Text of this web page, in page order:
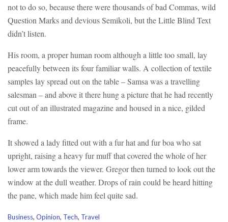
not to do so, because there were thousands of bad Commas, wild
Question Marks and devious Semikoli, but the Little Blind Text
didn’t listen.
His room, a proper human room although a little too small, lay
peacefully between its four familiar walls. A collection of textile
samples lay spread out on the table – Samsa was a travelling
salesman – and above it there hung a picture that he had recently
cut out of an illustrated magazine and housed in a nice, gilded
frame.
It showed a lady fitted out with a fur hat and fur boa who sat
upright, raising a heavy fur muff that covered the whole of her
lower arm towards the viewer. Gregor then turned to look out the
window at the dull weather. Drops of rain could be heard hitting
the pane, which made him feel quite sad.
C
Business, Opinion, Tech, Travel